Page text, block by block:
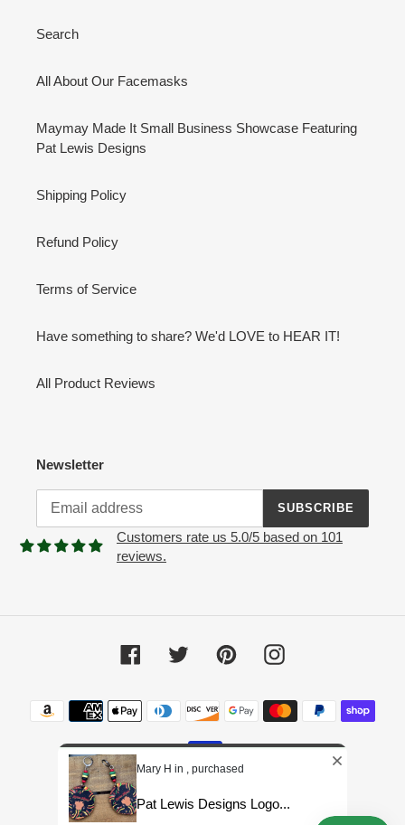
Search
All About Our Facemasks
Maymay Made It Small Business Showcase Featuring
Pat Lewis Designs
Shipping Policy
Refund Policy
Terms of Service
Have something to share? We'd LOVE to HEAR IT!
All Product Reviews
Newsletter
SUBSCRIBE
Customers rate us 5.0/5 based on 101
reviews.
Facebook Twitter PinterestInstagram
Payment
methods
© 2026,Pat Lewis Designs LLC Powered by Shopify
Mary H in , purchased
Pat Lewis Designs Logo...